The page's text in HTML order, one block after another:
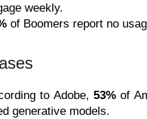
weekly.
of Boomers report no
to Adobe, 53% of
generative models.